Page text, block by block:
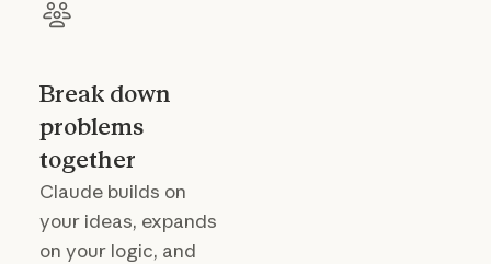
Break down
problems
together
Claude builds on
your ideas, expands
on your logic, and